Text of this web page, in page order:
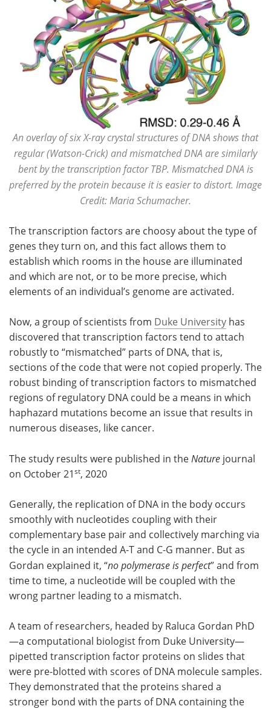
An overlay of six X-ray crystal structures of DNA shows that
regular (Watson-Crick) and mismatched DNA are similarly
bent by the transcription factor TBP. Mismatched DNA is
preferred by the protein because it is easier to distort. Image
Credit: Maria Schumacher.
The transcription factors are choosy about the type of
genes they turn on, and this fact allows them to
establish which rooms in the house are illuminated
and which are not, or to be more precise, which
elements of an individual’s genome are activated.
Now, a group of scientists from Duke University has
discovered that transcription factors tend to attach
robustly to “mismatched” parts of DNA, that is,
sections of the code that were not copied properly. The
robust binding of transcription factors to mismatched
regions of regulatory DNA could be a means in which
haphazard mutations become an issue that results in
numerous diseases, like cancer.
The study results were published in the Nature journal
on October 21st, 2020
Generally, the replication of DNA in the body occurs
smoothly with nucleotides coupling with their
complementary base pair and collectively marching via
the cycle in an intended A-T and C-G manner. But as
Gordan explained it, “no polymerase is perfect” and from
time to time, a nucleotide will be coupled with the
wrong partner leading to a mismatch.
A team of researchers, headed by Raluca Gordan PhD
—a computational biologist from Duke University—
pipetted transcription factor proteins on slides that
were pre-blotted with scores of DNA molecule samples.
They demonstrated that the proteins shared a
stronger bond with the parts of DNA containing the